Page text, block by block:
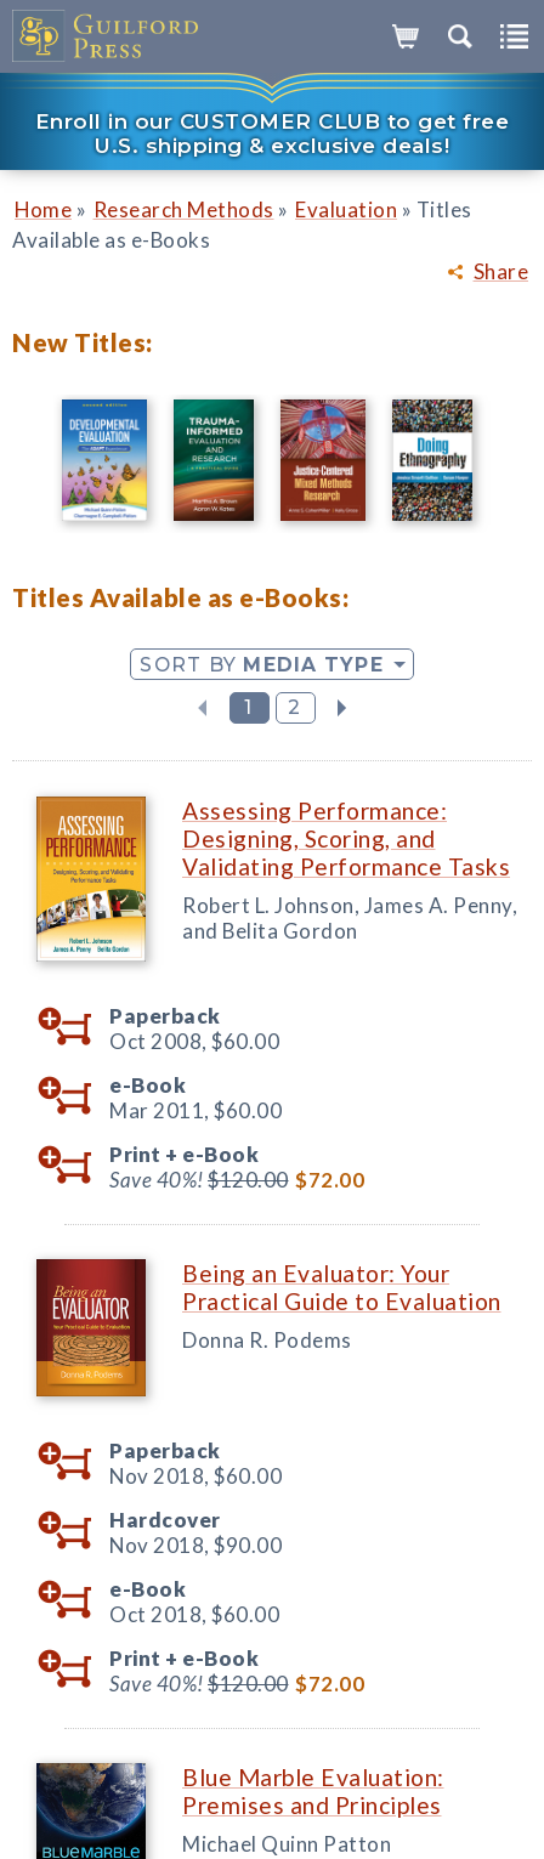
Enroll in our CUSTOMER CLUB to get free
U.S. shipping & exclusive deals!
Share
Home » Research Methods » Evaluation » Titles
Available as e-Books
New Titles:
Titles Available as e-Books:
SORT BY MEDIA TYPE
1
2
Assessing Performance:
Designing, Scoring, and
Validating Performance Tasks
Robert L. Johnson, James A. Penny,
and Belita Gordon
Paperback
Oct 2008, $60.00
e-Book
Mar 2011, $60.00
Print + e-Book
Save 40%!$120.00 $72.00
Being an Evaluator: Your
Practical Guide to Evaluation
Donna R. Podems
Paperback
Nov 2018, $60.00
Hardcover
Nov 2018, $90.00
e-Book
Oct 2018, $60.00
Print + e-Book
Save 40%!$120.00 $72.00
Blue Marble Evaluation:
Premises and Principles
Michael Quinn Patton